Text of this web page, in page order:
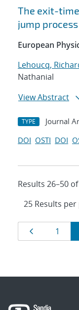
The exit-
jump process
European
Lehoucq,
Nathanial
View Abstract
TYPE Journal
DOI OSTI DOI
Results 26–50
ResultsPage
1